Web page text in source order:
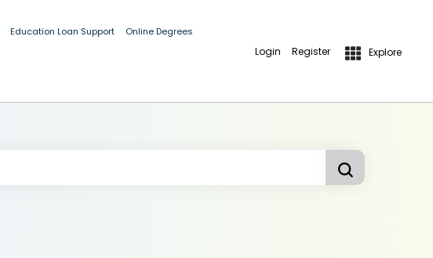
Education Loan Support Online Degrees
Login Register Explore